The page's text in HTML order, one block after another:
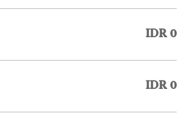
IDR 0
IDR 0